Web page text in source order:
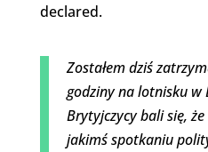
declared.
Zostałem dziś
godziny na lotnisku w
Brytyjczycy bali się,
jakimś spotkaniu